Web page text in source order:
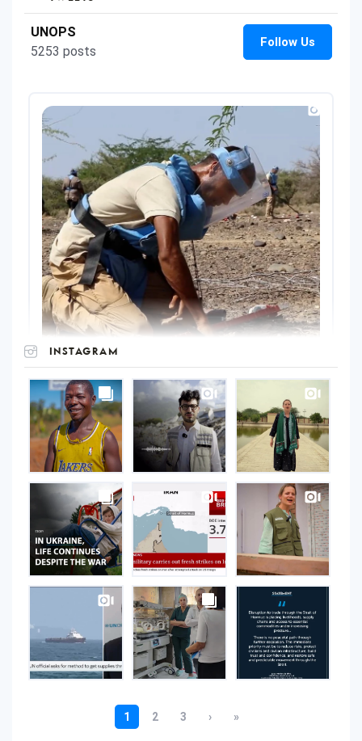
INSTAGRAM
UNOPS
on
Instagram